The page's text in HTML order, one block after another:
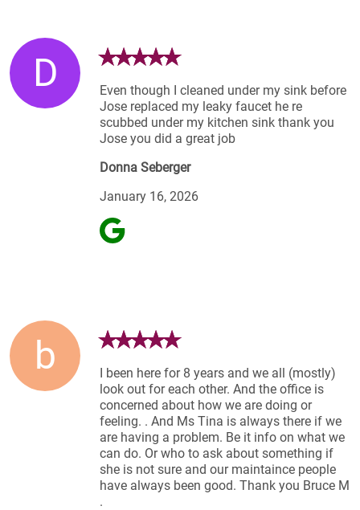
D
Even though I cleaned under my sink before
Jose replaced my leaky faucet he re
scubbed under my kitchen sink thank you
Jose you did a great job
Donna Seberger
January 16, 2026
b
I been here for 8 years and we all (mostly)
look out for each other. And the office is
concerned about how we are doing or
feeling. . And Ms Tina is always there if we
are having a problem. Be it info on what we
can do. Or who to ask about something if
she is not sure and our maintaince people
have always been good. Thank you Bruce M
.